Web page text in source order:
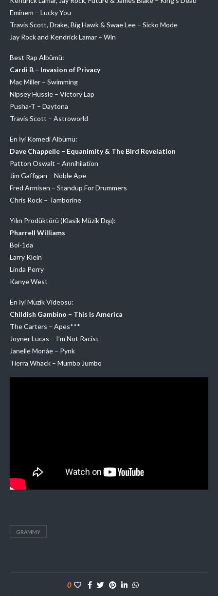
Eminem – Lucky You
Travis Scott, Drake, Big Hawk & Swae Lee – Sicko Mode
Jay Rock and Kendrick Lamar – Win
Best Rap Albümü:
Cardi B – Invasion of Privacy
Mac Miller – Swimming
Nipsey Hussle – Victory Lap
Pusha-T – Daytona
Travis Scott – Astroworld
En İyi Komedi Albümü:
Dave Chappelle – Equanimity & The Bird Revelation
Patton Oswalt – Annihilation
Jim Gaffigan – Noble Ape
Fred Armisen – Standup For Drummers
Chris Rock – Tamborine
Yılın Prodüktörü (Klasik Müzik Dışı):
Pharrell Williams
Boi-1da
Larry Klein
Linda Perry
Kanye West
En İyi Müzik Videosu:
Childish Gambino – This Is America
The Carters – Apes***
Joyner Lucas – I’m Not Racist
Janelle Monáe – Pynk
Tierra Whack – Mumbo Jumbo
GRAMMY
0